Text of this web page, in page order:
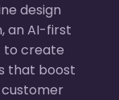
design
an AI-first
to create
that boost